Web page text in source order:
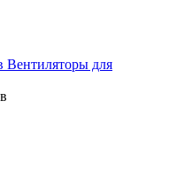
Вентиляторы для